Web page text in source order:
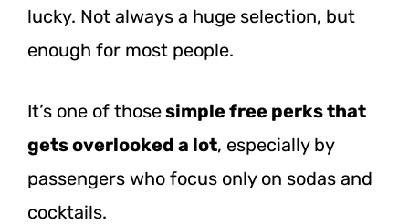
lucky. Not always a huge selection, but
enough for most people.
It’s one of thosesimple free perks that
gets overlooked a lot, especially by
passengers who focus only on sodas and
cocktails.